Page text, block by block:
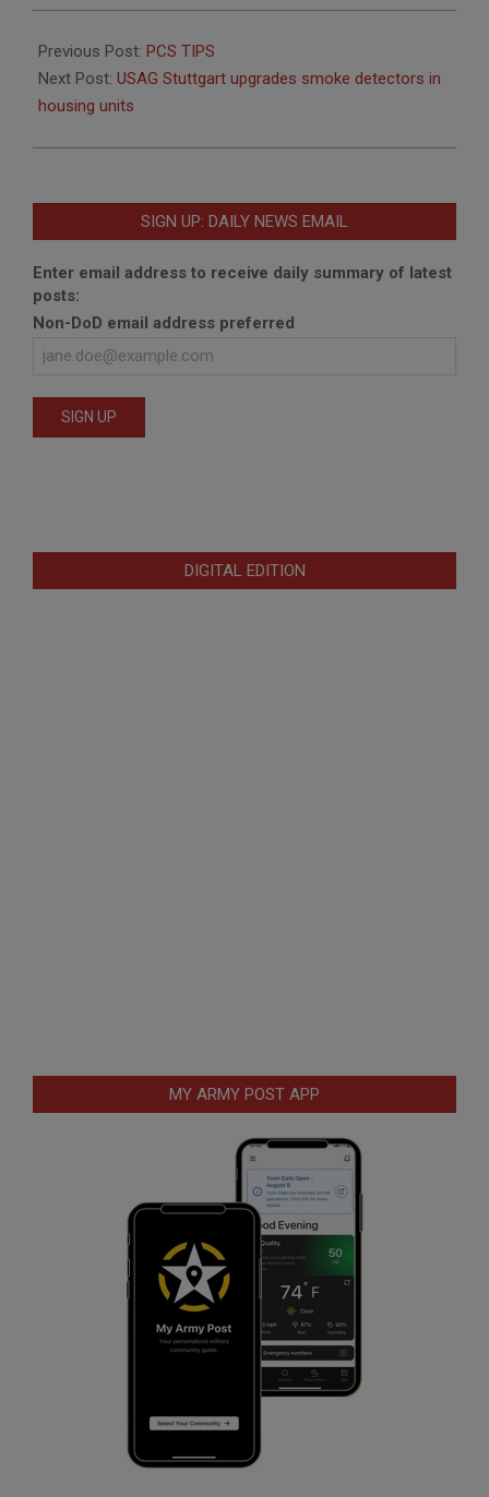
06-
15
Previous Post: PCS TIPS
Next Post: USAG Stuttgart upgrades smoke detectors in
housing units
SIGN UP: DAILY NEWS EMAIL
Enter email address to receive daily summary of latest
posts:
Non-DoD email address preferred
DIGITAL EDITION
MY ARMY POST APP